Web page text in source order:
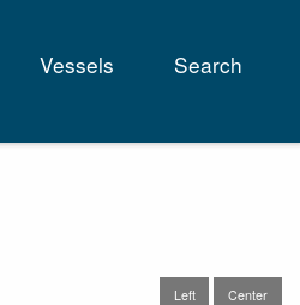
Vessels Search
Left Center